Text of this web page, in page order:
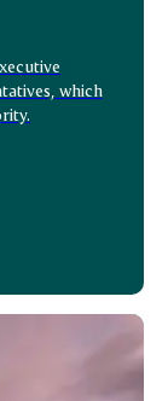
which